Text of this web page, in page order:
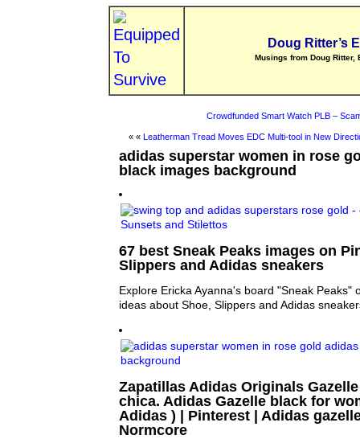
Doug Ritter’s
Musings from Doug Ritter,
Crowdfunded Smart Watch PLB –
« « Leatherman Tread Moves EDC Multi-tool in New
adidas superstar women in rose
black images background
67 best Sneak Peaks images on
Slippers and Adidas sneakers
Explore Ericka Ayanna's board "Sneak Peaks"
ideas about Shoe, Slippers and Adidas
Zapatillas Adidas Originals
chica. Adidas Gazelle black for
Adidas ) | Pinterest | Adidas
Normcore